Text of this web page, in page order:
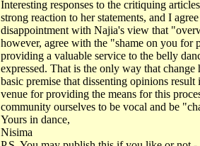
Interesting responses to the critiquing
strong reaction to her statements, and I
disappointment with Najia's view that
however, agree with the "shame on you for
providing a valuable service to the belly
expressed. That is the only way that
basic premise that dissenting opinions
venue for providing the means for this
community ourselves to be vocal and be
Yours in dance,
Nisima